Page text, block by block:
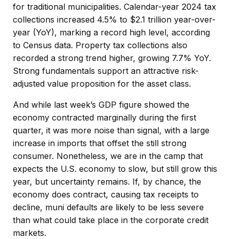
for traditional municipalities. Calendar-year 2024 tax
collections increased 4.5% to $2.1 trillion year-over-
year (YoY), marking a record high level, according
to Census data. Property tax collections also
recorded a strong trend higher, growing 7.7% YoY.
Strong fundamentals support an attractive risk-
adjusted value proposition for the asset class.
And while last week’s GDP figure showed the
economy contracted marginally during the first
quarter, it was more noise than signal, with a large
increase in imports that offset the still strong
consumer. Nonetheless, we are in the camp that
expects the U.S. economy to slow, but still grow this
year, but uncertainty remains. If, by chance, the
economy does contract, causing tax receipts to
decline, muni defaults are likely to be less severe
than what could take place in the corporate credit
markets.